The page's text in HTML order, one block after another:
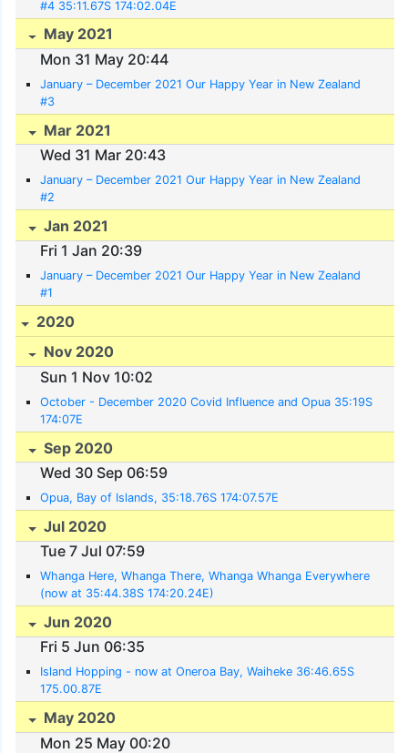
#4 35:11.67S 174:02.04E
May 2021
Mon 31 May 20:44
January – December 2021 Our Happy Year in New Zealand
#3
Mar 2021
Wed 31 Mar 20:43
January – December 2021 Our Happy Year in New Zealand
#2
Jan 2021
Fri 1 Jan 20:39
January – December 2021 Our Happy Year in New Zealand
#1
2020
Nov 2020
Sun 1 Nov 10:02
October - December 2020 Covid Influence and Opua 35:19S
174:07E
Sep 2020
Wed 30 Sep 06:59
Opua, Bay of Islands, 35:18.76S 174:07.57E
Jul 2020
Tue 7 Jul 07:59
Whanga Here, Whanga There, Whanga Whanga Everywhere
(now at 35:44.38S 174:20.24E)
Jun 2020
Fri 5 Jun 06:35
Island Hopping - now at Oneroa Bay, Waiheke 36:46.65S
175.00.87E
May 2020
Mon 25 May 00:20